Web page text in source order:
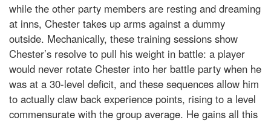
while the other party members are resting and dreaming
at inns, Chester takes up arms against a dummy
outside. Mechanically, these training sessions show
Chester’s resolve to pull his weight in battle: a player
would never rotate Chester into her battle party when he
was at a 30-level deficit, and these sequences allow him
to actually claw back experience points, rising to a level
commensurate with the group average. He gains all this